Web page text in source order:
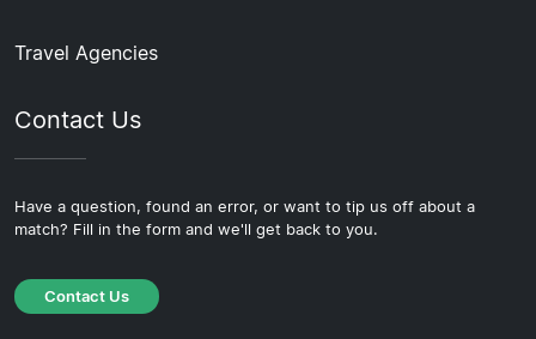
Travel Agencies
Contact Us
Have a question, found an error, or want to tip us off about a
match? Fill in the form and we'll get back to you.
Contact Us